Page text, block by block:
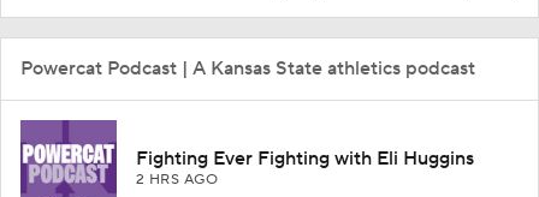
Powercat Podcast | A Kansas State athletics podcast
Fighting Ever Fighting with Eli Huggins
2 HRS AGO